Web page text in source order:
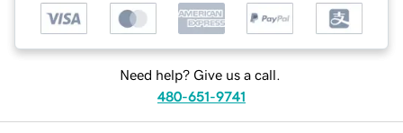
Need help? Give us a call.
480-651-9741